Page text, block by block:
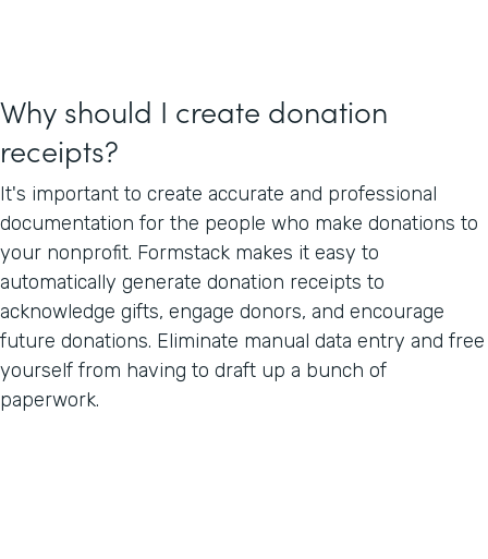
Why should I create donation
receipts?
It's important to create accurate and professional
documentation for the people who make donations to
your nonprofit. Formstack makes it easy to
automatically generate donation receipts to
acknowledge gifts, engage donors, and encourage
future donations. Eliminate manual data entry and free
yourself from having to draft up a bunch of
paperwork.